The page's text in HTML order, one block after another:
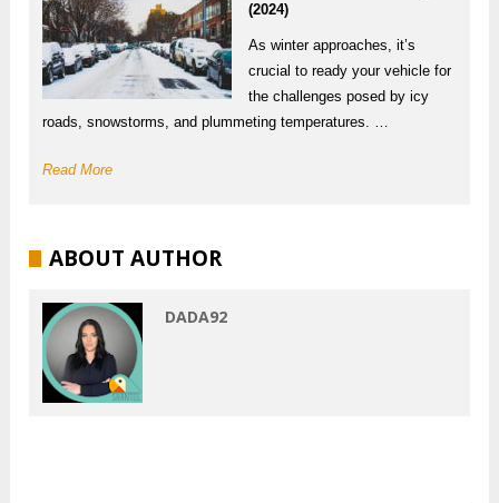
(2024)
As winter approaches, it’s
crucial to ready your vehicle for
the challenges posed by icy
roads, snowstorms, and plummeting temperatures. …
Read More
ABOUT AUTHOR
DADA92